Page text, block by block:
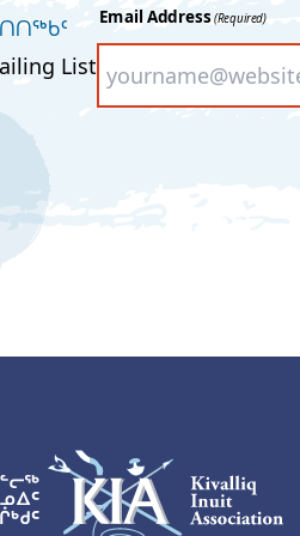
List
Email Address (Required)
Logo